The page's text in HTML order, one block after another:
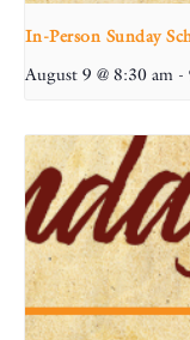
In-Person Sunday
August 9 @ 8:30 am -